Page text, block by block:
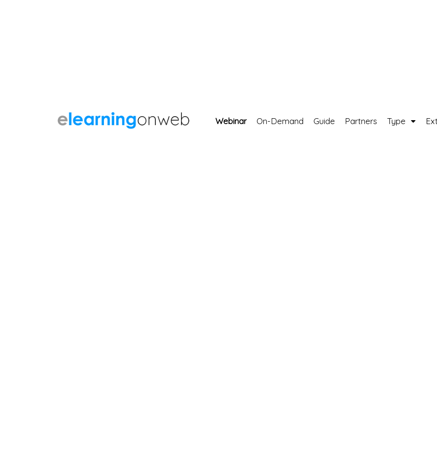
Webinar On-Demand Guide Partners Type